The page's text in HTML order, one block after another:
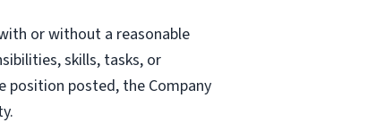
or without a reasonable
skills, tasks, or
position posted, the Company